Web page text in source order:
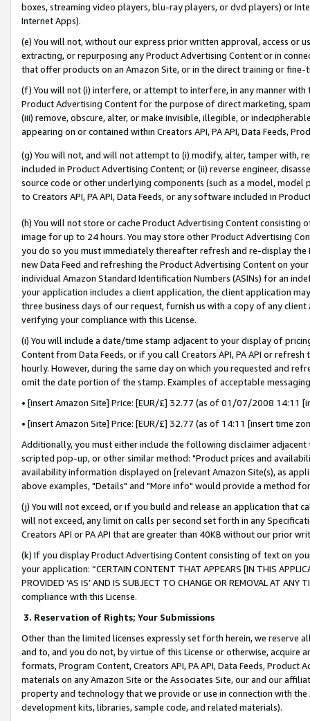
boxes, streaming video players, blu-ray players, or dvd players) or
Internet Apps).
(e) You will not, without our express prior written approval, access or
extracting, or repurposing any Product Advertising Content or in
that offer products on an Amazon Site, or in the direct training or
(f) You will not (i) interfere, or attempt to interfere, in any manner
Product Advertising Content for the purpose of direct marketing,
(iii) remove, obscure, alter, or make invisible, illegible, or
appearing on or contained within Creators API, PA API, Data Feeds,
(g) You will not, and will not attempt to (i) modify, alter, tamper with,
included in Product Advertising Content; or (ii) reverse engineer,
source code or other underlying components (such as a model,
to Creators API, PA API, Data Feeds, or any software included in
(h) You will not store or cache Product Advertising Content
image for up to 24 hours. You may store other Product Advertising
you do so you must immediately thereafter refresh and re-display the
new Data Feed and refreshing the Product Advertising Content on
individual Amazon Standard Identification Numbers (ASINs) for an
your application includes a client application, the client application
three business days of our request, furnish us with a copy of any
verifying your compliance with this License.
(i) You will include a date/time stamp adjacent to your display of
Content from Data Feeds, or if you call Creators API, PA API or
hourly. However, during the same day on which you requested and
omit the date portion of the stamp. Examples of acceptable
• [insert Amazon Site] Price: [EUR/£] 32.77 (as of 01/07/2008 14:11
• [insert Amazon Site] Price: [EUR/£] 32.77 (as of 14:11 [insert time
Additionally, you must either include the following disclaimer
scripted pop-up, or other similar method: "Product prices and
availability information displayed on [relevant Amazon Site(s), as
above examples, "Details" and "More info" would provide a method
(j) You will not exceed, or if you build and release an application that
will not exceed, any limit on calls per second set forth in any
Creators API or PA API that are greater than 40KB without our prior
(k) If you display Product Advertising Content consisting of text on
your application: “CERTAIN CONTENT THAT APPEARS [IN THIS
PROVIDED ‘AS IS’ AND IS SUBJECT TO CHANGE OR REMOVAL AT
compliance with this License.
3. Reservation of Rights; Your Submissions
Other than the limited licenses expressly set forth herein, we
and to, and you do not, by virtue of this License or otherwise, acquire
formats, Program Content, Creators API, PA API, Data Feeds,
materials on any Amazon Site or the Associates Site, our and our
property and technology that we provide or use in connection with
development kits, libraries, sample code, and related materials).